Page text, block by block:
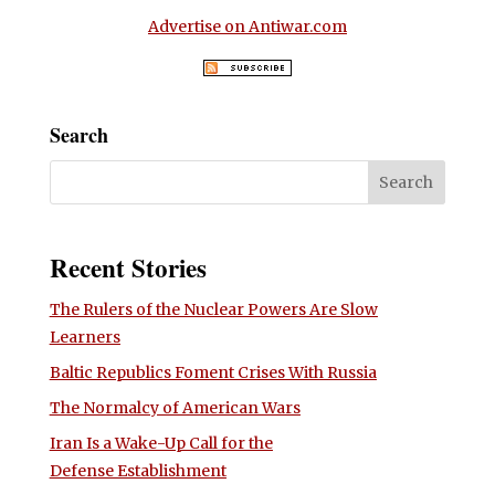
Advertise on Antiwar.com
Search
Recent Stories
The Rulers of the Nuclear Powers Are Slow
Learners
Baltic Republics Foment Crises With Russia
The Normalcy of American Wars
Iran Is a Wake-Up Call for the
Defense Establishment